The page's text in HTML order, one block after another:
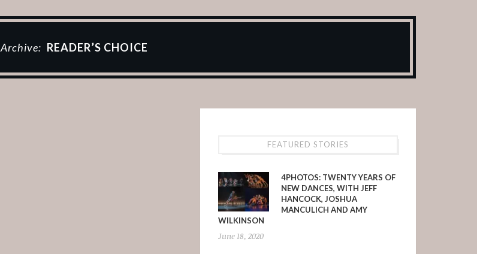
Archive: READER’S CHOICE
FEATURED STORIES
4PHOTOS: TWENTY YEARS OF
NEW DANCES, WITH JEFF
HANCOCK, JOSHUA
MANCULICH AND AMY
WILKINSON
June 18, 2020